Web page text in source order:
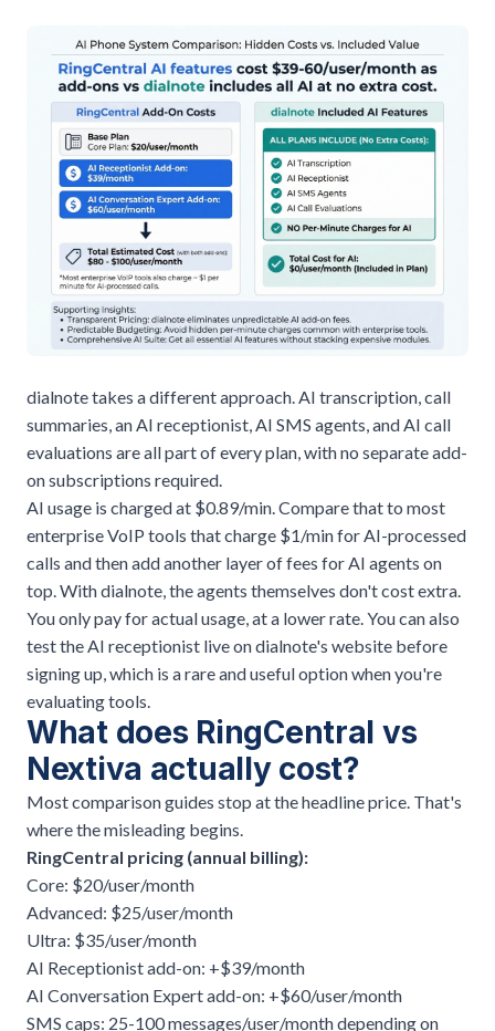
dialnote takes a different approach. AI transcription, call
summaries, an AI receptionist, AI SMS agents, and AI call
evaluations are all part of every plan, with no separate add-
on subscriptions required.
AI usage is charged at $0.89/min. Compare that to most
enterprise VoIP tools that charge $1/min for AI-processed
calls and then add another layer of fees for AI agents on
top. With dialnote, the agents themselves don't cost extra.
You only pay for actual usage, at a lower rate. You can also
test the AI receptionist live on dialnote's website before
signing up, which is a rare and useful option when you're
evaluating tools.
What does RingCentral vs
Nextiva actually cost?
Most comparison guides stop at the headline price. That's
where the misleading begins.
RingCentral pricing (annual billing):
Core: $20/user/month
Advanced: $25/user/month
Ultra: $35/user/month
AI Receptionist add-on: +$39/month
AI Conversation Expert add-on: +$60/user/month
SMS caps: 25-100 messages/user/month depending on